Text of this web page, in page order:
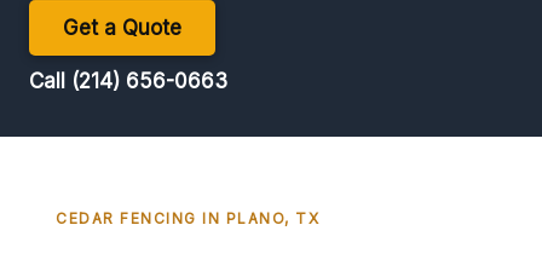
Get a Quote
Call (214) 656-0663
CEDAR FENCING IN PLANO, TX